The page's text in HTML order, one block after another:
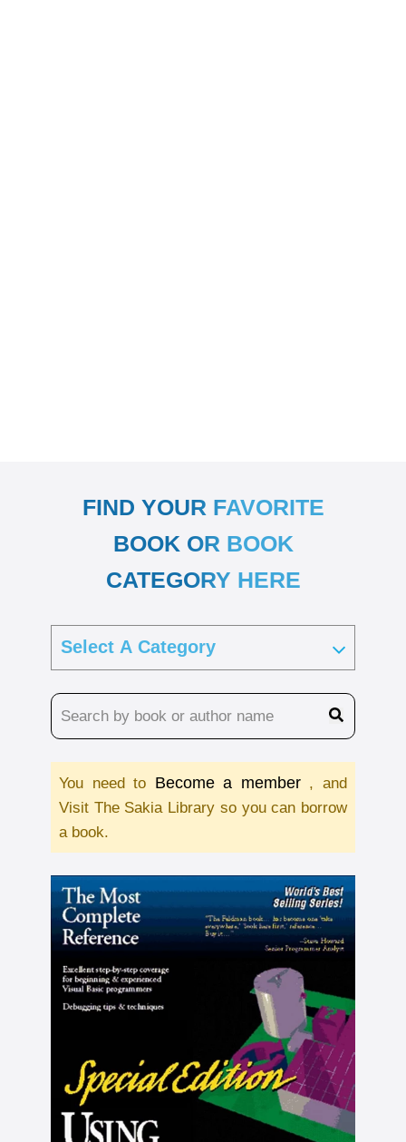
FIND YOUR FAVORITE
BOOK OR BOOK
CATEGORY HERE
You need to Become a member , and
Visit The Sakia Library so you can borrow
a book.